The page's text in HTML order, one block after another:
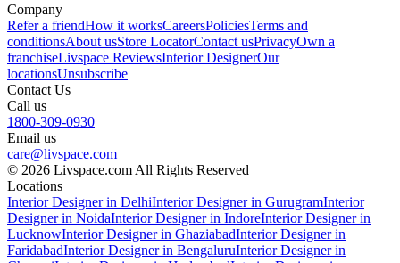
Company
Refer a friendHow it worksCareersPoliciesTerms and
conditionsAbout usStore LocatorContact usPrivacyOwn a
franchiseLivspace ReviewsInterior DesignerOur
locationsUnsubscribe
Contact Us
Call us
1800-309-0930
Email us
care@livspace.com
© 2026 Livspace.com All Rights Reserved
Locations
Interior Designer in DelhiInterior Designer in GurugramInterior
Designer in NoidaInterior Designer in IndoreInterior Designer in
LucknowInterior Designer in GhaziabadInterior Designer in
FaridabadInterior Designer in BengaluruInterior Designer in